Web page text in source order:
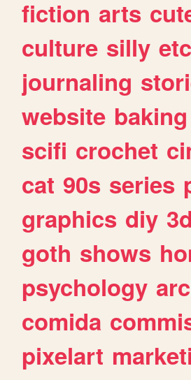
fiction arts
culture silly etc
journaling
website baking
scifi crochet
cat 90s series
graphics diy 3d
goth shows
psychology
comida
pixelart